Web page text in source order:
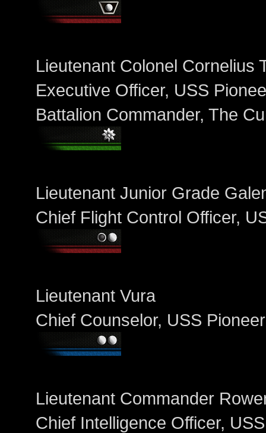
Lieutenant Colonel Cornelius
Executive Officer, USS
Battalion Commander, The
Lieutenant Junior Grade
Chief Flight Control Officer,
Lieutenant Vura
Chief Counselor, USS Pioneer
Lieutenant Commander
Chief Intelligence Officer,